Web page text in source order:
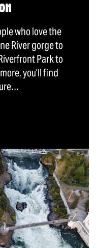
who love the
River gorge to
Park to
you’ll find